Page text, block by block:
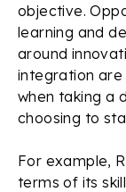
objective.
learning and
around
integration
when taking a
choosing to
For example,
terms of its